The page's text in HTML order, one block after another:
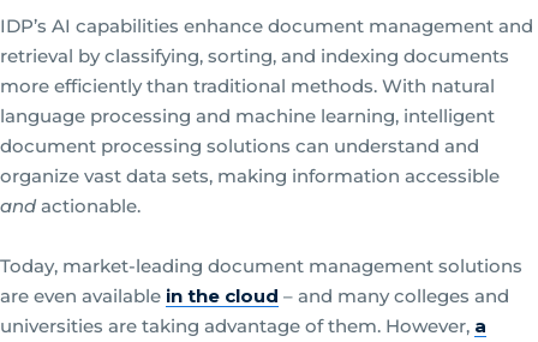
IDP’s AI capabilities enhance document management and
retrieval by classifying, sorting, and indexing documents
more efficiently than traditional methods. With natural
language processing and machine learning, intelligent
document processing solutions can understand and
organize vast data sets, making information accessible
andactionable.
Today, market-leading document management solutions
are even available in the cloud – and many colleges and
universities are taking advantage of them. However, a